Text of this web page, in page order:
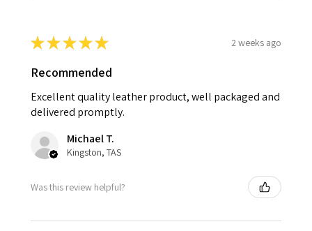
★★★★★ 2 weeks ago
Recommended
Excellent quality leather product, well packaged and
delivered promptly.
Michael T.
Kingston, TAS
Was this review helpful?